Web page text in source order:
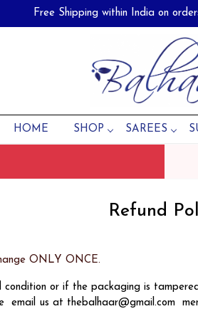
Free Shipping within India on
HOME SHOP SAREES
Refund
ONLY ONCE.
or if the packaging is
email us at thebalhaar@gmail.com